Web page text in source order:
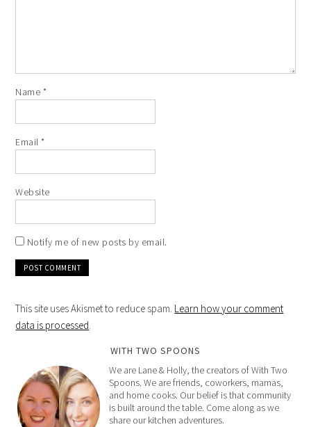
Name *
Email*
Website
Notify me of new posts by email.
This site uses Akismet to reduce spam. Learn how your comment
data is processed.
WITH TWO SPOONS
We are Lane & Holly, the creators of With Two
Spoons. We are friends, coworkers, mamas,
and home cooks. Our belief is that community
is built around the table. Come along as we
share our kitchen adventures.